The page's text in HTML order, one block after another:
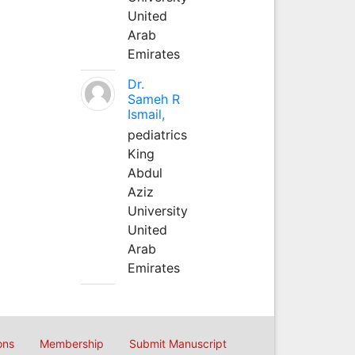
United
Arab
Emirates
Dr.
Sameh R
Ismail,
pediatrics
King
Abdul
Aziz
University
United
Arab
Emirates
Membership Submit Manuscript